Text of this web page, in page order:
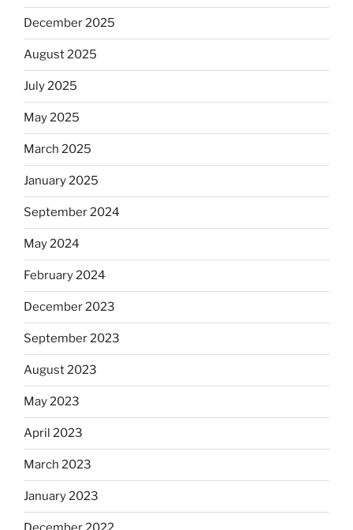
December 2025
August 2025
July 2025
May 2025
March 2025
January 2025
September 2024
May 2024
February 2024
December 2023
September 2023
August 2023
May 2023
April 2023
March 2023
January 2023